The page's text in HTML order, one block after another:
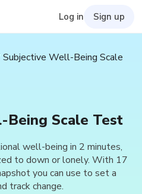
Log in Sign up
Subjective Well-Being Scale
Scale Test
well-being in 2 minutes,
to down or lonely. With 17
you can use to set a
track change.